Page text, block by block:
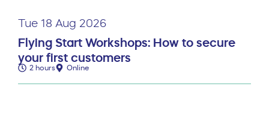
Tue 18 Aug 2026
Flying Start Workshops: How to secure
your first customers
2 hours Online